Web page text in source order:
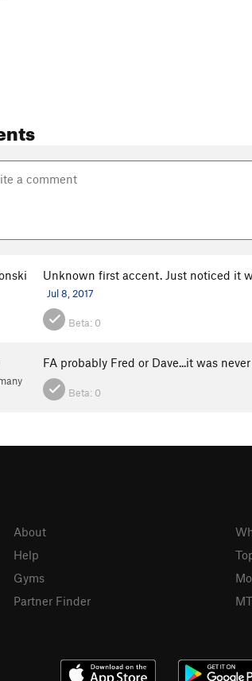
Unknown first accent. Just noticed it
Jul 8, 2017
Beta: 0
FA probably Fred or Dave...it was
Beta: 0
About
Help
Gyms
Partner Finder